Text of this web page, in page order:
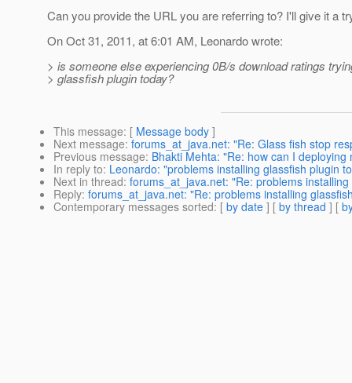
Can you provide the URL you are referring to? I'll give it a
On Oct 31, 2011, at 6:01 AM, Leonardo wrote:
> is someone else experiencing 0B/s download ratings
> glassfish plugin today?
This message: [ Message body ]
Next message: forums_at_java.net: "Re: Glass fish stop
Previous message: Bhakti Mehta: "Re: how can I
In reply to: Leonardo: "problems installing glassfish plugin
Next in thread: forums_at_java.net: "Re: problems
Reply: forums_at_java.net: "Re: problems installing
Contemporary messages sorted: [ by date ] [ by thread ] [